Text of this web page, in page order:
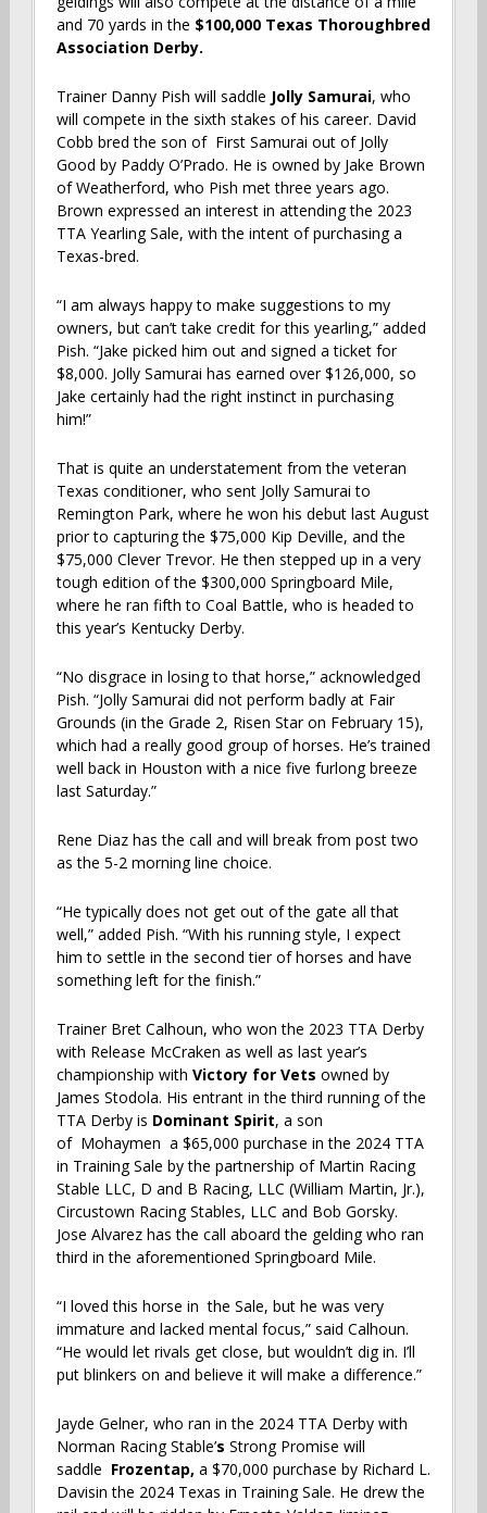
and 70 yards in the $100,000 Texas Thoroughbred
Association Derby.
Trainer Danny Pish will saddle Jolly Samurai, who
will compete in the sixth stakes of his career. David
Cobb bred the son of First Samurai out of Jolly
Good by Paddy O’Prado. He is owned by Jake Brown
of Weatherford, who Pish met three years ago.
Brown expressed an interest in attending the 2023
TTA Yearling Sale, with the intent of purchasing a
Texas-bred.
“I am always happy to make suggestions to my
owners, but can’t take credit for this yearling,” added
Pish. “Jake picked him out and signed a ticket for
$8,000. Jolly Samurai has earned over $126,000, so
Jake certainly had the right instinct in purchasing
him!”
That is quite an understatement from the veteran
Texas conditioner, who sent Jolly Samurai to
Remington Park, where he won his debut last August
prior to capturing the $75,000 Kip Deville, and the
$75,000 Clever Trevor. He then stepped up in a very
tough edition of the $300,000 Springboard Mile,
where he ran fifth to Coal Battle, who is headed to
this year’s Kentucky Derby.
“No disgrace in losing to that horse,” acknowledged
Pish. “Jolly Samurai did not perform badly at Fair
Grounds (in the Grade 2, Risen Star on February 15),
which had a really good group of horses. He’s trained
well back in Houston with a nice five furlong breeze
last Saturday.”
Rene Diaz has the call and will break from post two
as the 5-2 morning line choice.
“He typically does not get out of the gate all that
well,” added Pish. “With his running style, I expect
him to settle in the second tier of horses and have
something left for the finish.”
Trainer Bret Calhoun, who won the 2023 TTA Derby
with Release McCraken as well as last year’s
championship with Victory for Vets owned by
James Stodola. His entrant in the third running of the
TTA Derby is Dominant Spirit, a son
of Mohaymen a $65,000 purchase in the 2024 TTA
in Training Sale by the partnership of Martin Racing
Stable LLC, D and B Racing, LLC (William Martin, Jr.),
Circustown Racing Stables, LLC and Bob Gorsky.
Jose Alvarez has the call aboard the gelding who ran
third in the aforementioned Springboard Mile.
“I loved this horse in the Sale, but he was very
immature and lacked mental focus,” said Calhoun.
“He would let rivals get close, but wouldn’t dig in. I’ll
put blinkers on and believe it will make a difference.”
Jayde Gelner, who ran in the 2024 TTA Derby with
Norman Racing Stable’s Strong Promise will
saddle Frozentap, a $70,000 purchase by Richard L.
Davisin the 2024 Texas in Training Sale. He drew the